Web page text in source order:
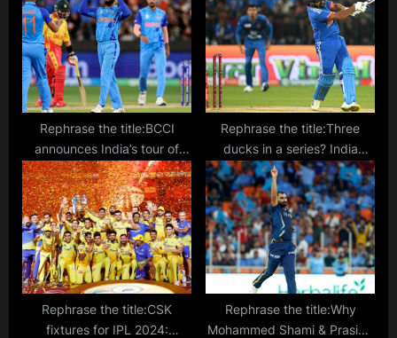
who could succeed
Mohammad Rizwan
Rephrase the title:BCCI
announces India’s tour of
Zimbabwe for five T20Is in
July
Rephrase the title:Three
ducks in a series? India
captain Rohit Sharma on the
verge of unwanted T20I
record
Rephrase the title:CSK
fixtures for IPL 2024:
Rephrase the title:Why
Mohammed Shami & Prasidh